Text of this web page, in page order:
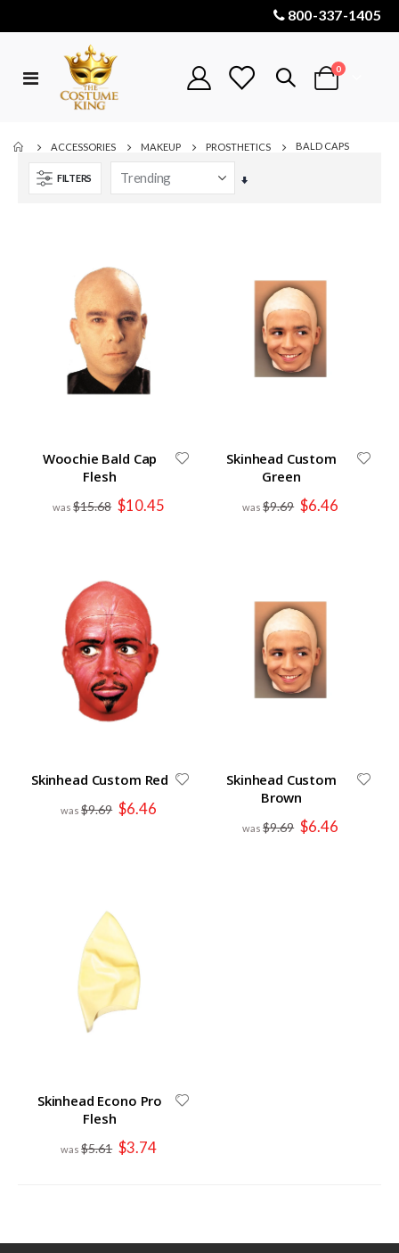
800-337-1405
Toggle
Cart
0items
ACCESSORIES MAKEUP PROSTHETICS BALD CAPS
FILTERS
Set
Woochie Bald Cap
Flesh
$15.68 Special
Price
$10.45
Skinhead Custom
Green
$9.69 Special
Price
$6.46
Skinhead Custom Red
$9.69 Special
Price
$6.46
Skinhead Custom
Brown
$9.69 Special
Price
$6.46
Skinhead Econo Pro
Flesh
$5.61 Special
Price
$3.74